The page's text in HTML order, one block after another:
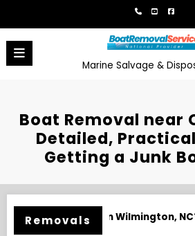
content
Marine Salvage &
Boat Removal near
Detailed,
Getting a Junk
Removals
Services for Yachts, Fishing Boats,
Fort Myers